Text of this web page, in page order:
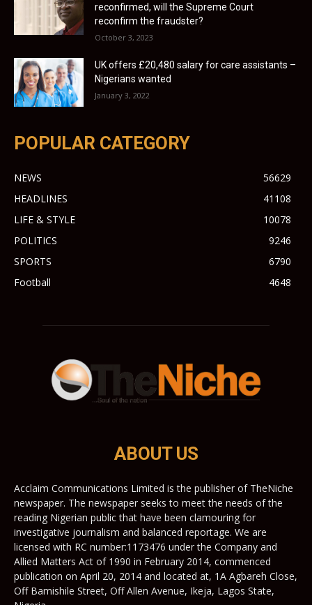
reconfirmed, will the Supreme Court
reconfirm the fraudster?
October 3, 2023
UK offers £20,480 salary for care assistants –
Nigerians wanted
January 3, 2022
POPULAR CATEGORY
NEWS
56629
HEADLINES
41108
LIFE & STYLE
10078
POLITICS
9246
SPORTS
6790
Football
4648
ABOUT US
Acclaim Communications Limited is the publisher of TheNiche
newspaper. The newspaper seeks to meet the needs of the
reading Nigerian public that have been clamouring for
investigative journalism and balanced reportage. We are
licensed with RC number:1173476 under the Company and
Allied Matters Act of 1990 in February 2014, commenced
publication on April 20, 2014 and located at, 1A Agbareh Close,
Off Bamishile Street, Off Allen Avenue, Ikeja, Lagos State,